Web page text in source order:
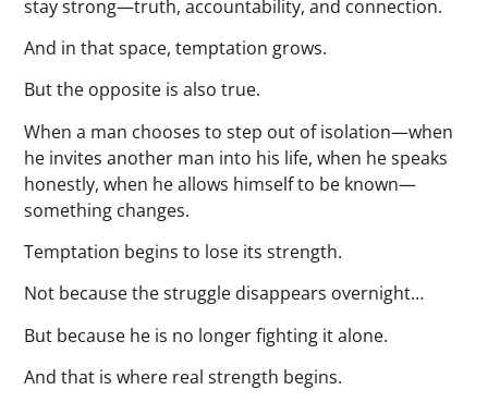
stay strong—truth, accountability, and connection.
And in that space, temptation grows.
But the opposite is also true.
When a man chooses to step out of isolation—when
he invites another man into his life, when he speaks
honestly, when he allows himself to be known—
something changes.
Temptation begins to lose its strength.
Not because the struggle disappears overnight…
But because he is no longer fighting it alone.
And that is where real strength begins.